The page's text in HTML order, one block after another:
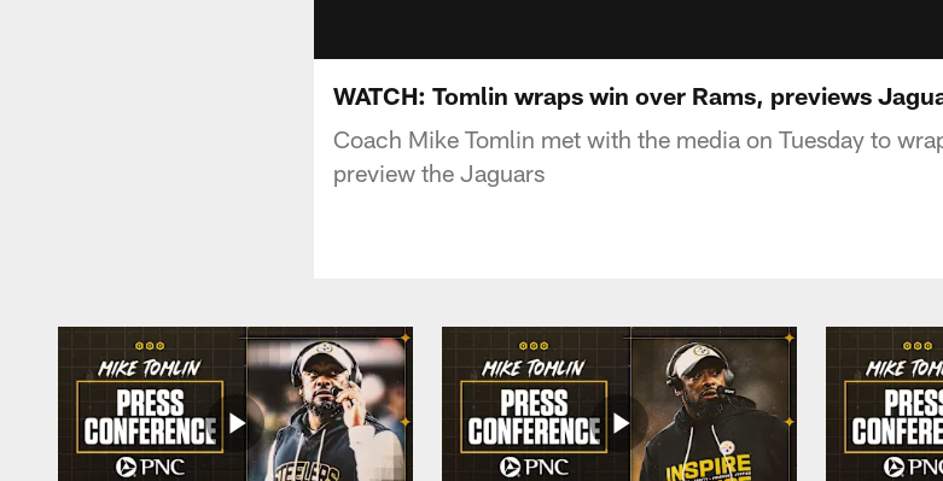
WATCH: Tomlin wraps win over Rams, previews
Coach Mike Tomlin met with the media on Tuesday to
preview the Jaguars